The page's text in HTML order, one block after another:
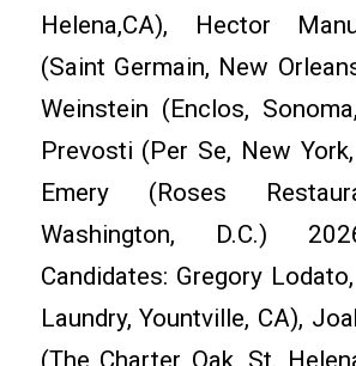
Helena,CA), Hector
(Saint Germain, New
Weinstein (Enclos,
Prevosti (Per Se, New
Emery (Roses
Washington, D.C.)
Candidates: Gregory
Laundry, Yountville, CA),